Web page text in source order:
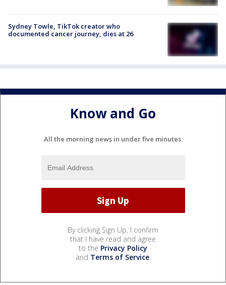
Sydney Towle, TikTok creator who
documented cancer journey, dies at 26
Know and Go
All the morning news in under five minutes.
By clicking Sign Up, I confirm
that I have read and agree
to the Privacy Policy
and Terms of Service.